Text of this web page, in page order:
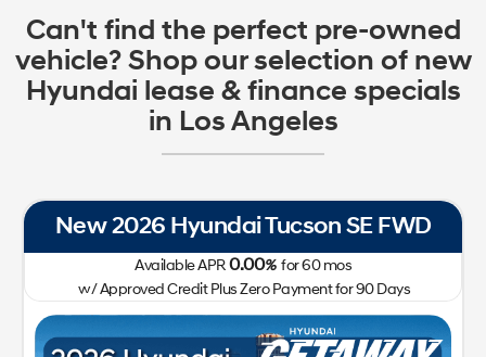
Can't find the perfect pre-owned
vehicle? Shop our selection of new
Hyundai lease & finance specials
in Los Angeles
New 2026 Hyundai Tucson SE FWD
Available APR0.00%for60mos
w/ Approved Credit Plus Zero Payment for 90 Days